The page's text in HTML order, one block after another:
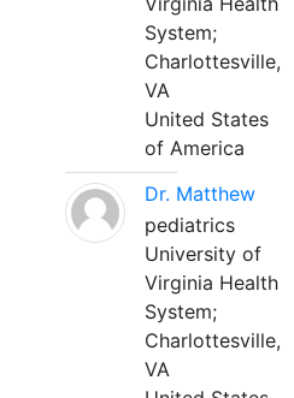
System;
Charlottesville,
VA
United States
of America
Dr. Matthew
pediatrics
University of
Virginia Health
System;
Charlottesville,
VA